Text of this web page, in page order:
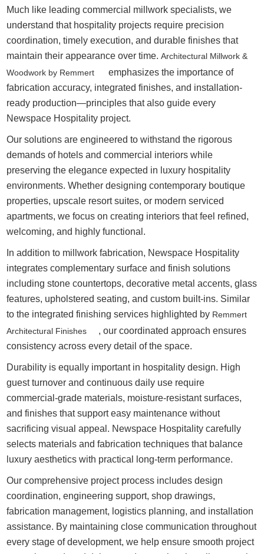
Much like leading commercial millwork specialists, we
understand that hospitality projects require precision
coordination, timely execution, and durable finishes that
maintain their appearance over time.Architectural Millwork &
Woodwork by Remmert
emphasizes the importance of
fabrication accuracy, integrated finishes, and installation-
ready production—principles that also guide every
Newspace Hospitality project.
Our solutions are engineered to withstand the rigorous
demands of hotels and commercial interiors while
preserving the elegance expected in luxury hospitality
environments. Whether designing contemporary boutique
properties, upscale resort suites, or modern serviced
apartments, we focus on creating interiors that feel refined,
welcoming, and highly functional.
In addition to millwork fabrication, Newspace Hospitality
integrates complementary surface and finish solutions
including stone countertops, decorative metal accents, glass
features, upholstered seating, and custom built-ins. Similar
to the integrated finishing services highlighted by Remmert
Architectural Finishes
, our coordinated approach ensures
consistency across every detail of the space.
Durability is equally important in hospitality design. High
guest turnover and continuous daily use require
commercial-grade materials, moisture-resistant surfaces,
and finishes that support easy maintenance without
sacrificing visual appeal. Newspace Hospitality carefully
selects materials and fabrication techniques that balance
luxury aesthetics with practical long-term performance.
Our comprehensive project process includes design
coordination, engineering support, shop drawings,
fabrication management, logistics planning, and installation
assistance. By maintaining close communication throughout
every stage of development, we help ensure smooth project